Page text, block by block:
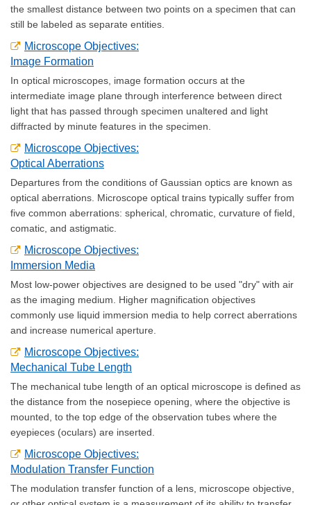
the smallest distance between two points on a specimen that can
still be labeled as separate entities.
Microscope Objectives:
Image Formation
In optical microscopes, image formation occurs at the
intermediate image plane through interference between direct
light that has passed through specimen unaltered and light
diffracted by minute features in the specimen.
Microscope Objectives:
Optical Aberrations
Departures from the conditions of Gaussian optics are known as
optical aberrations. Microscope optical trains typically suffer from
five common aberrations: spherical, chromatic, curvature of field,
comatic, and astigmatic.
Microscope Objectives:
Immersion Media
Most low-power objectives are designed to be used "dry" with air
as the imaging medium. Higher magnification objectives
commonly use liquid immersion media to help correct aberrations
and increase numerical aperture.
Microscope Objectives:
Mechanical Tube Length
The mechanical tube length of an optical microscope is defined as
the distance from the nosepiece opening, where the objective is
mounted, to the top edge of the observation tubes where the
eyepieces (oculars) are inserted.
Microscope Objectives:
Modulation Transfer Function
The modulation transfer function of a lens, microscope objective,